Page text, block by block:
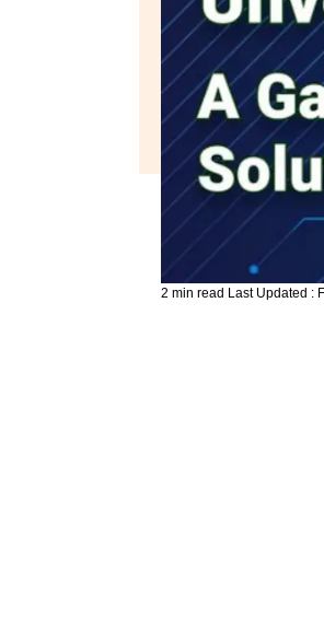
2 min read Last Updated :